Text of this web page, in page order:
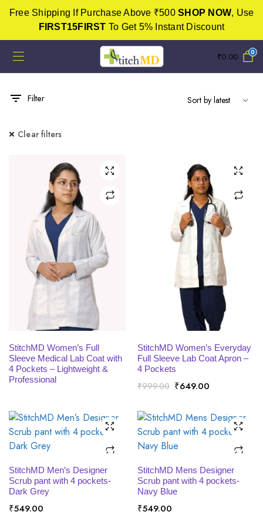
Free Shipping If Purchase Above ₹500 SHOP NOW, Use
FIRST15FIRST To Get 5% Instant Discount
₹0.00 0
Filter
Clear filters
READ MORE
StitchMD Women’s Full
Sleeve Medical Lab Coat with
4 Pockets – Lightweight &
Professional
SELECT OPTIONS
StitchMD Women’s Everyday
Full Sleeve Lab Coat Apron –
4 Pockets
₹999.00 Original
was:
₹999.00.
₹649.00Current
is:
₹649.00.
SELECT OPTIONS
StitchMD Men’s Designer
Scrub pant with 4 pockets-
Dark Grey
₹549.00
SELECT OPTIONS
StitchMD Mens Designer
Scrub pant with 4 pockets-
Navy Blue
₹549.00